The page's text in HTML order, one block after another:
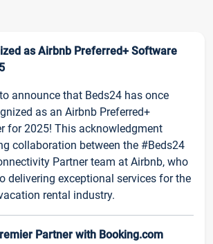
as Airbnb Preferred+ Software
announce that Beds24 has once
as an Airbnb Preferred+
for 2025! This acknowledgment
collaboration between the #Beds24
Partner team at Airbnb, who
delivering exceptional services for the
rental industry.
Partner with Booking.com